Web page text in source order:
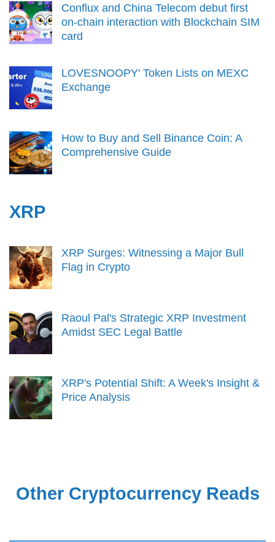
Conflux and China Telecom debut first
on-chain interaction with Blockchain SIM
card
LOVESNOOPY' Token Lists on MEXC
Exchange
How to Buy and Sell Binance Coin: A
Comprehensive Guide
XRP
XRP Surges: Witnessing a Major Bull
Flag in Crypto
Raoul Pal's Strategic XRP Investment
Amidst SEC Legal Battle
XRP's Potential Shift: A Week's Insight &
Price Analysis
Other Cryptocurrency Reads